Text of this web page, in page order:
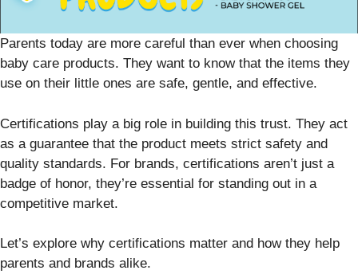
Parents today are more careful than ever when choosing
baby care products. They want to know that the items they
use on their little ones are safe, gentle, and effective.
Certifications play a big role in building this trust. They act
as a guarantee that the product meets strict safety and
quality standards. For brands, certifications aren’t just a
badge of honor, they’re essential for standing out in a
competitive market.
Let’s explore why certifications matter and how they help
parents and brands alike.